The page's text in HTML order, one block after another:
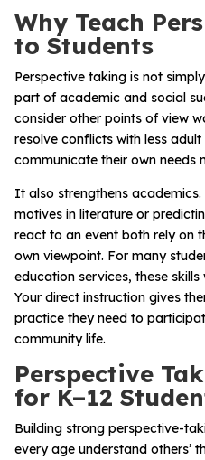
Sign In
Why Teach
to Students
Perspective taking is not
part of academic and social
consider other points of view
resolve conflicts with less
communicate their own needs
It also strengthens
motives in literature or
react to an event both rely on
own viewpoint. For many
education services, these
Your direct instruction gives
practice they need to
community life.
Perspective
for K–12
Building strong perspective-
every age understand others’